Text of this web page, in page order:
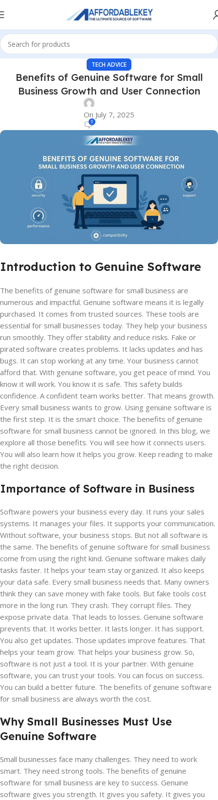
TECH ADVICE
Benefits of Genuine Software for Small
Business Growth and User Connection
On July 7, 2025
0
Introduction to Genuine Software
The benefits of genuine software for small business are
numerous and impactful. Genuine software means it is legally
purchased. It comes from trusted sources. These tools are
essential for small businesses today. They help your business
run smoothly. They offer stability and reduce risks. Fake or
pirated software creates problems. It lacks updates and has
bugs. It can stop working at any time. Your business cannot
afford that. With genuine software, you get peace of mind. You
know it will work. You know it is safe. This safety builds
confidence. A confident team works better. That means growth.
Every small business wants to grow. Using genuine software is
the first step. It is the smart choice. The benefits of genuine
software for small business cannot be ignored. In this blog, we
explore all those benefits. You will see how it connects users.
You will also learn how it helps you grow. Keep reading to make
the right decision.
Importance of Software in Business
Software powers your business every day. It runs your sales
systems. It manages your files. It supports your communication.
Without software, your business stops. But not all software is
the same. The benefits of genuine software for small business
come from using the right kind. Genuine software makes daily
tasks faster. It helps your team stay organized. It also keeps
your data safe. Every small business needs that. Many owners
think they can save money with fake tools. But fake tools cost
more in the long run. They crash. They corrupt files. They
expose private data. That leads to losses. Genuine software
prevents that. It works better. It lasts longer. It has support.
You also get updates. Those updates improve features. That
helps your team grow. That helps your business grow. So,
software is not just a tool. It is your partner. With genuine
software, you can trust your tools. You can focus on success.
You can build a better future. The benefits of genuine software
for small business are always worth the cost.
Why Small Businesses Must Use
Genuine Software
Small businesses face many challenges. They need to work
smart. They need strong tools. The benefits of genuine
software for small business are key to success. Genuine
software gives you strength. It gives you safety. It gives you